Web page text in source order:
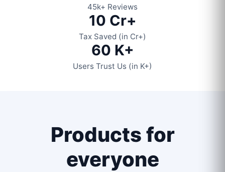
45k+ Reviews
10 Cr+
Tax Saved (in Cr+)
60 K+
Users Trust Us (in K+)
Products for
everyone